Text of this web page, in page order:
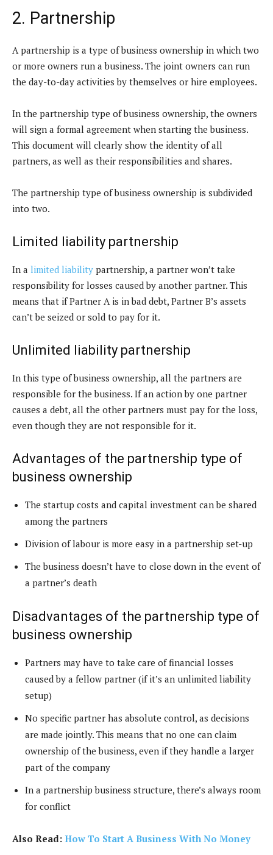
2. Partnership
A partnership is a type of business ownership in which two
or more owners run a business. The joint owners can run
the day-to-day activities by themselves or hire employees.
In the partnership type of business ownership, the owners
will sign a formal agreement when starting the business.
This document will clearly show the identity of all
partners, as well as their responsibilities and shares.
The partnership type of business ownership is subdivided
into two.
Limited liability partnership
In a limited liability partnership, a partner won’t take
responsibility for losses caused by another partner. This
means that if Partner A is in bad debt, Partner B’s assets
can’t be seized or sold to pay for it.
Unlimited liability partnership
In this type of business ownership, all the partners are
responsible for the business. If an action by one partner
causes a debt, all the other partners must pay for the loss,
even though they are not responsible for it.
Advantages of the partnership type of
business ownership
The startup costs and capital investment can be shared
among the partners
Division of labour is more easy in a partnership set-up
The business doesn’t have to close down in the event of
a partner’s death
Disadvantages of the partnership type of
business ownership
Partners may have to take care of financial losses
caused by a fellow partner (if it’s an unlimited liability
setup)
No specific partner has absolute control, as decisions
are made jointly. This means that no one can claim
ownership of the business, even if they handle a larger
part of the company
In a partnership business structure, there’s always room
for conflict
Also Read: How To Start A Business With No Money